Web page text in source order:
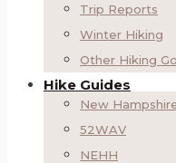
Trip Reports
Winter Hiking
Other Hiking
Hike Guides
New
52WAV
NEHH